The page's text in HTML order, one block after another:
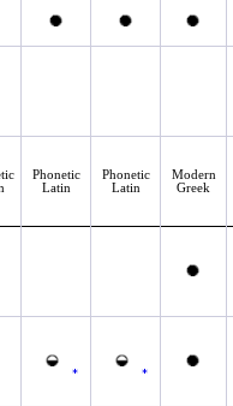
Phonetic
Latin
Phonetic
Latin
Modern
Greek
* *